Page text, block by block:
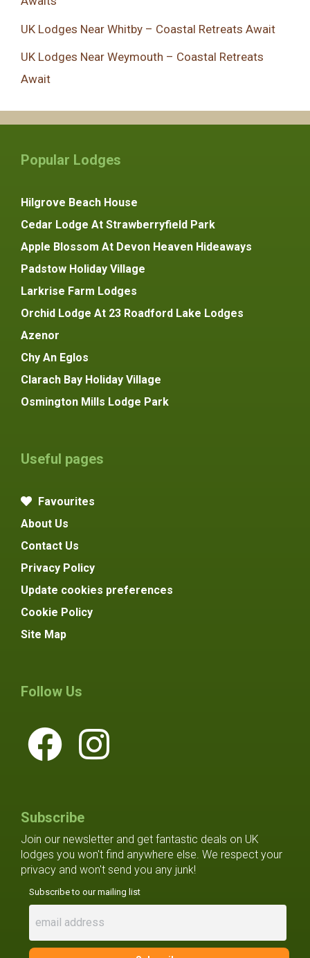
UK Lodges Near Whitby – Coastal Retreats Await
UK Lodges Near Weymouth – Coastal Retreats
Await
Popular Lodges
Hilgrove Beach House
Cedar Lodge At Strawberryfield Park
Apple Blossom At Devon Heaven Hideaways
Padstow Holiday Village
Larkrise Farm Lodges
Orchid Lodge At 23 Roadford Lake Lodges
Azenor
Chy An Eglos
Clarach Bay Holiday Village
Osmington Mills Lodge Park
Useful pages
Favourites
About Us
Contact Us
Privacy Policy
Update cookies preferences
Cookie Policy
Site Map
Follow Us
Subscribe
Join our newsletter and get fantastic deals on UK
lodges you won't find anywhere else. We respect your
privacy and won't send you any junk!
Subscribe to our mailing list